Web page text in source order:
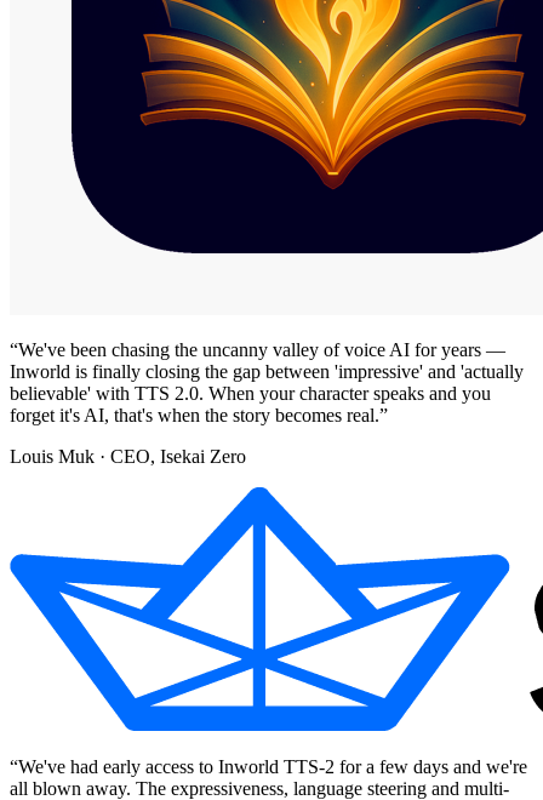
“We've been chasing the uncanny valley of voice AI for years —
Inworld is finally closing the gap between 'impressive' and 'actually
believable' with TTS 2.0. When your character speaks and you
forget it's AI, that's when the story becomes real.”
Louis Muk · CEO, Isekai Zero
“We've had early access to Inworld TTS-2 for a few days and we're
all blown away. The expressiveness, language steering and multi-